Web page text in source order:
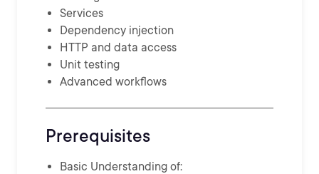
Services
Dependency injection
HTTP and data access
Unit testing
Advanced workflows
Prerequisites
Basic Understanding of: